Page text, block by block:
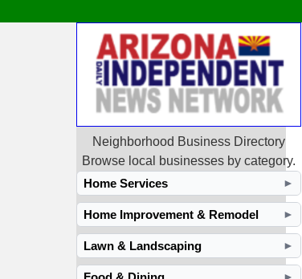
Neighborhood Business Directory
Browse local businesses by category.
Home Services
►
Home Improvement & Remodel ►
Lawn & Landscaping ►